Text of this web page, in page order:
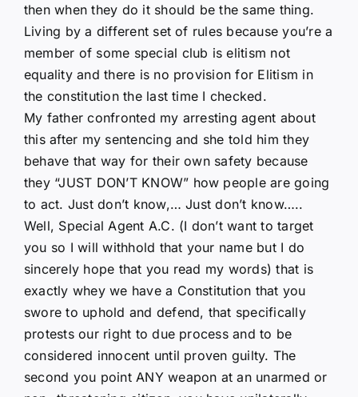
then when they do it should be the same thing.
Living by a different set of rules because you’re a
member of some special club is elitism not
equality and there is no provision for Elitism in
the constitution the last time I checked.
My father confronted my arresting agent about
this after my sentencing and she told him they
behave that way for their own safety because
they “JUST DON’T KNOW” how people are going
to act. Just don’t know,… Just don’t know…..
Well, Special Agent A.C. (I don’t want to target
you so I will withhold that your name but I do
sincerely hope that you read my words) that is
exactly whey we have a Constitution that you
swore to uphold and defend, that specifically
protests our right to due process and to be
considered innocent until proven guilty. The
second you point ANY weapon at an unarmed or